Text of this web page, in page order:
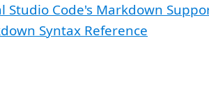
Studio Code's Markdown
Syntax Reference